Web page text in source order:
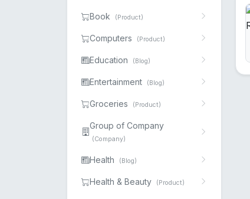
Book (Product)
Computers (Product)
Education (Blog)
Entertainment (Blog)
Groceries (Product)
Group of Company
(Company)
Health (Blog)
Health & Beauty (Product)